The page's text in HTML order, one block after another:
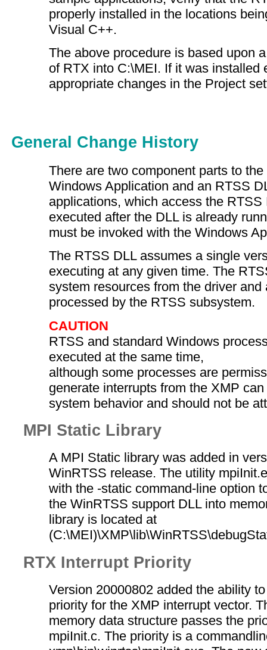
properly installed in the locations
Visual C++.
The above procedure is based upon
of RTX into C:\MEI. If it was installed
appropriate changes in the Project
General Change History
There are two component parts to
Windows Application and an RTSS
applications, which access the RTSS
executed after the DLL is already
must be invoked with the Windows
The RTSS DLL assumes a single
executing at any given time. The
system resources from the driver
processed by the RTSS subsystem.
CAUTION
RTSS and standard Windows
executed at the same time,
although some processes are
generate interrupts from the XMP
system behavior and should not be
MPI Static Library
A MPI Static library was added in
WinRTSS release. The utility
with the -static command-line option
the WinRTSS support DLL into
library is located at
RTX Interrupt Priority
Version 20000802 added the ability
priority for the XMP interrupt vector.
memory data structure passes the
mpiInit.c. The priority is a